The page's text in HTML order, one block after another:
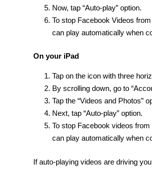
Now, tap “Auto-play” option.
To stop Facebook Videos
can play automatically when
On your iPad
Tap on the icon with three
By scrolling down, go to
Tap the “Videos and Photos”
Next, tap “Auto-play” option.
To stop Facebook videos from
can play automatically when
If auto-playing videos are driving